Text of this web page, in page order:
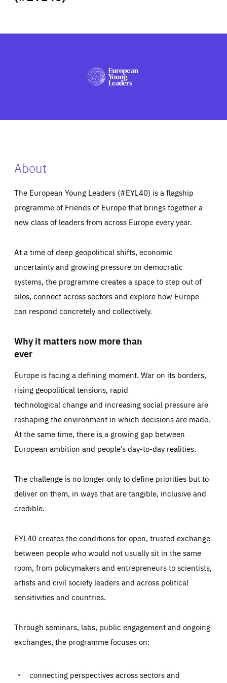
PRESS
About
The European Young Leaders (#EYL40) is a flagship
programme of Friends of Europe that brings together a
new class of leaders from across Europe every year.
At a time of deep geopolitical shifts, economic
uncertainty and growing pressure on democratic
systems, the programme creates a space to step out of
silos, connect across sectors and explore how Europe
can respond concretely and collectively.
Why it matters now more than
ever
Europe is facing a defining moment. War on its borders,
rising geopolitical tensions, rapid
technological change and increasing social pressure are
reshaping the environment in which decisions are made.
At the same time, there is a growing gap between
European ambition and people’s day-to-day realities.
The challenge is no longer only to define priorities but to
deliver on them, in ways that are tangible, inclusive and
credible.
EYL40 creates the conditions for open, trusted exchange
between people who would not usually sit in the same
room, from policymakers and entrepreneurs to scientists,
artists and civil society leaders and across political
sensitivities and countries.
Through seminars, labs, public engagement and ongoing
exchanges, the programme focuses on:
connecting perspectives across sectors and